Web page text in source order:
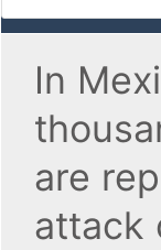
In
are
attack